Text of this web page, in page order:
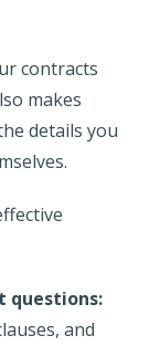
contracts
makes
details you
questions:
and